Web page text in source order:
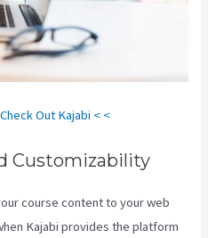
Out Kajabi < <
Customizability
course content to your web
Kajabi provides the platform